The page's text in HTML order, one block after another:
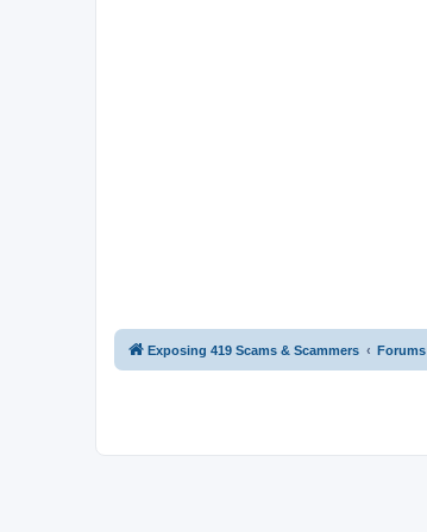
Exposing 419 Scams & Scammers Forums